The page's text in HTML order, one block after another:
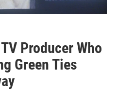
Producer Who
Green Ties